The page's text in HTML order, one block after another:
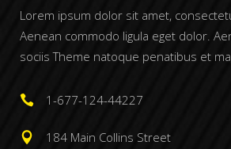
Lorem ipsum dolor sit amet,
Aenean commodo ligula eget dolor.
sociis Theme natoque penatibus et
1-677-124-44227
184 Main Collins Street